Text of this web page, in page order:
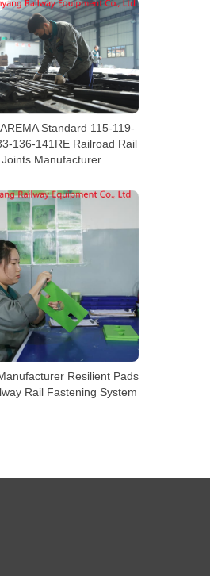
Standard 115-119-
136-141RE Railroad Rail
Joints Manufacturer
Resilient Pads
Rail Fastening System